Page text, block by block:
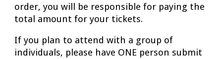
order, you will be responsible for paying the
total amount for your tickets.
If you plan to attend with a group of
individuals, please have ONE person submit